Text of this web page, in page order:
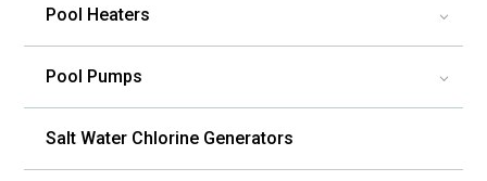
Pool Heaters 3
Pool Pumps 3
Salt Water Chlorine Generators